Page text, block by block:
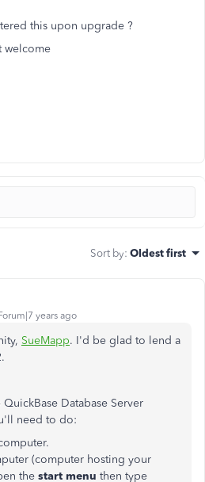
this upon upgrade ?
welcome
Sort by: Oldest first
years ago
SueMapp. I'd be glad to lend a
Database Server
need to do:
(computer hosting your
the start menu then type